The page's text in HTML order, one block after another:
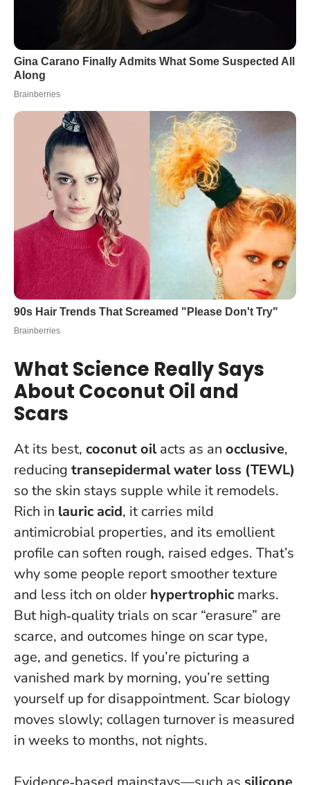
What Science Really Says
About Coconut Oil and
Scars
At its best, coconut oilacts as an occlusive,
reducing transepidermal water loss (TEWL)
so the skin stays supple while it remodels.
Rich in lauric acid, it carries mild
antimicrobial properties, and its emollient
profile can soften rough, raised edges. That’s
why some people report smoother texture
and less itch on older hypertrophic marks.
But high‑quality trials on scar “erasure” are
scarce, and outcomes hinge on scar type,
age, and genetics. If you’re picturing a
vanished mark by morning, you’re setting
yourself up for disappointment. Scar biology
moves slowly; collagen turnover is measured
in weeks to months, not nights.